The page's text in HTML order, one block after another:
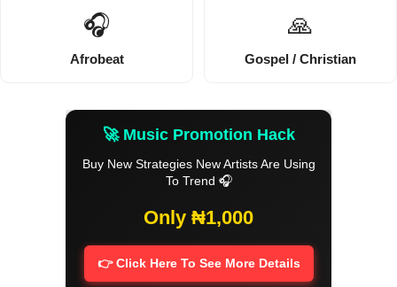
🎧
Afrobeat
🙏
Gospel / Christian
🚀 Music Promotion Hack
Buy New Strategies New Artists Are Using
To Trend 🎧
Only ₦1,000
👉 Click Here To See More Details